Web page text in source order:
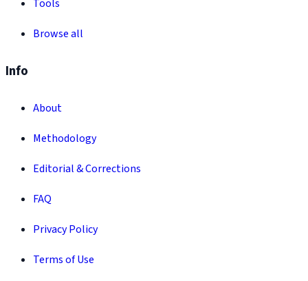
Tools
Browse all
Info
About
Methodology
Editorial & Corrections
FAQ
Privacy Policy
Terms of Use